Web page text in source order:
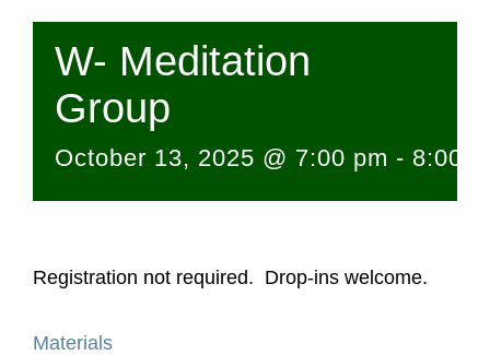
W- Meditation
Group
October 13, 2025 @ 7:00 pm - 8:00
Registration not required. Drop-ins welcome.
Materials